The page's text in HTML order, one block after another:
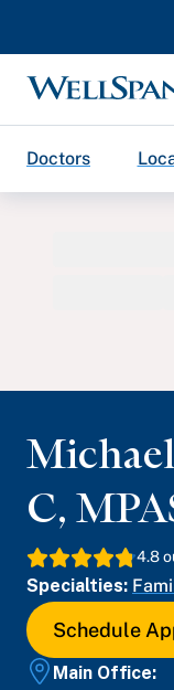
WellSpan
Doctors
C,
4.8
Specialties:
Schedule
Main Office: